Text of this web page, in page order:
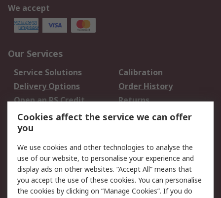
We accept
Our Services
Service Solutions
Calibration
Delivery Options
Order History
Open an RS Credit
Account
Returns
Scheduled Orders
Legal
Cookie Policy
Email Security
Privacy Policy -
Updated
Website Terms
Cookies affect the service we can offer
you
We use cookies and other technologies to analyse the
use of our website, to personalise your experience and
display ads on other websites. “Accept All” means that
you accept the use of these cookies. You can personalise
the cookies by clicking on “Manage Cookies”. If you do